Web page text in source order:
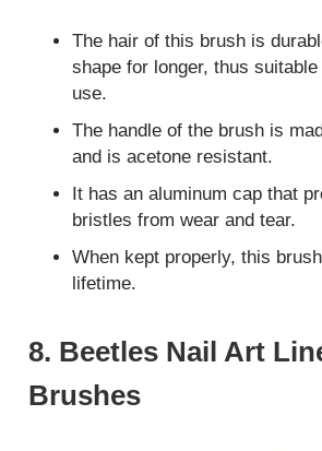
The hair of this brush is
shape for longer, thus
use.
The handle of the brush is
and is acetone resistant.
It has an aluminum cap that
bristles from wear and tear.
When kept properly, this
lifetime.
8. Beetles Nail Art
Brushes